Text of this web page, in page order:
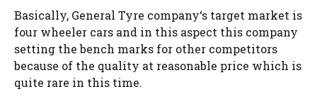
Basically, General Tyre company‘s target market is
four wheeler cars and in this aspect this company
setting the bench marks for other competitors
because of the quality at reasonable price which is
quite rare in this time.